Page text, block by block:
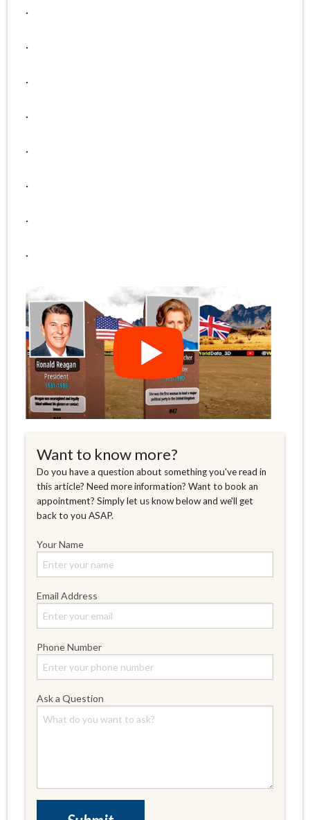
.
.
.
.
.
.
.
.
Want to know more?
Do you have a question about something you've read in
this article? Need more information? Want to book an
appointment? Simply let us know below and we'll get
back to you ASAP.
Your Name
Email Address
Phone Number
Ask a Question